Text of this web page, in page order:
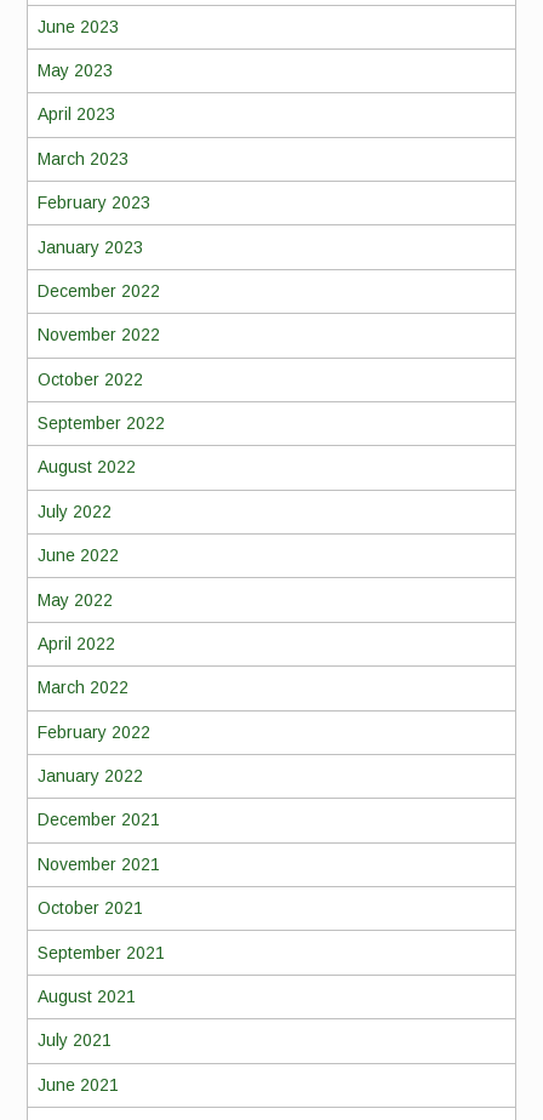
June 2023
May 2023
April 2023
March 2023
February 2023
January 2023
December 2022
November 2022
October 2022
September 2022
August 2022
July 2022
June 2022
May 2022
April 2022
March 2022
February 2022
January 2022
December 2021
November 2021
October 2021
September 2021
August 2021
July 2021
June 2021